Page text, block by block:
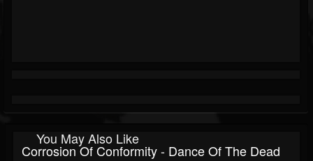
You May Also Like
Corrosion Of Conformity - Dance Of The Dead